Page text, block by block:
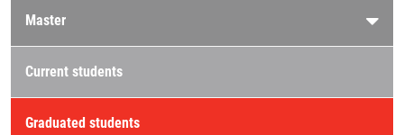
Master
Current students
Graduated students